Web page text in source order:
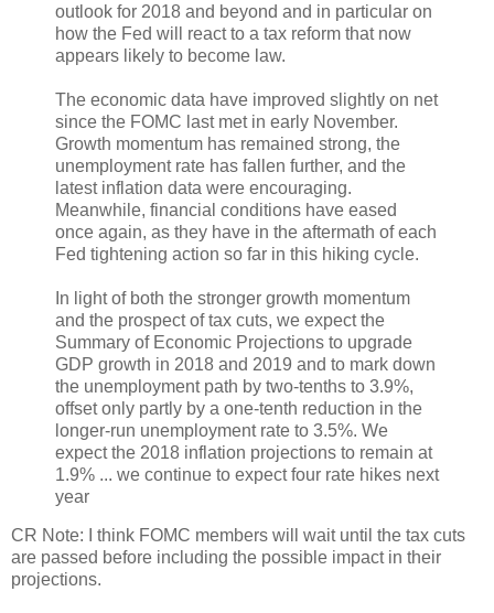
outlook for 2018 and beyond and in particular on
how the Fed will react to a tax reform that now
appears likely to become law.
The economic data have improved slightly on net
since the FOMC last met in early November.
Growth momentum has remained strong, the
unemployment rate has fallen further, and the
latest inflation data were encouraging.
Meanwhile, financial conditions have eased
once again, as they have in the aftermath of each
Fed tightening action so far in this hiking cycle.
In light of both the stronger growth momentum
and the prospect of tax cuts, we expect the
Summary of Economic Projections to upgrade
GDP growth in 2018 and 2019 and to mark down
the unemployment path by two-tenths to 3.9%,
offset only partly by a one-tenth reduction in the
longer-run unemployment rate to 3.5%. We
expect the 2018 inflation projections to remain at
1.9% ... we continue to expect four rate hikes next
year
CR Note: I think FOMC members will wait until the tax cuts
are passed before including the possible impact in their
projections.